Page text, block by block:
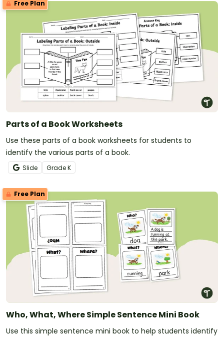
Free Plan
Parts of a Book Worksheets
Use these parts of a book worksheets for students to
identify the various parts of a book.
Slide GradeK
Free Plan
Who, What, Where Simple Sentence Mini Book
Use this simple sentence mini book to help students identify